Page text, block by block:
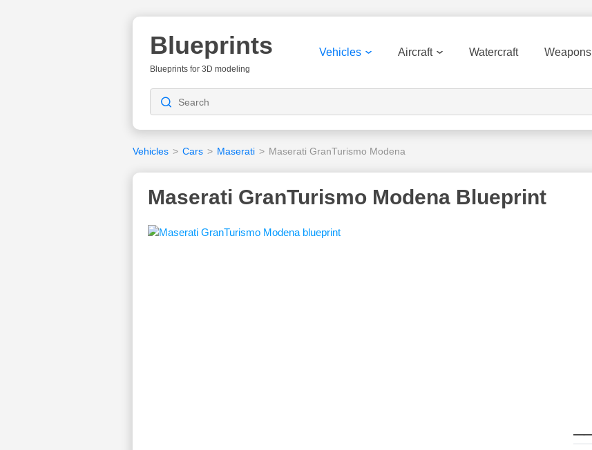
Blueprints
Blueprints for 3D modeling
Vehicles Aircraft Watercraft Weapons
Vehicles > Cars > Maserati > Maserati GranTurismo Modena
Maserati GranTurismo Modena Blueprint